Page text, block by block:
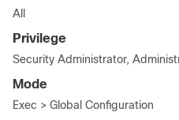
All
Privilege
Security Administrator,
Mode
Exec > Global Configuration